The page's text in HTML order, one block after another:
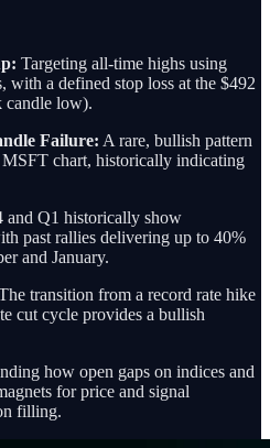
Targeting all-time highs using
with a defined stop loss at the $492
candle low).
Failure: A rare, bullish pattern
chart, historically indicating
and Q1 historically show
past rallies delivering up to 40%
and January.
transition from a record rate hike
cut cycle provides a bullish
how open gaps on indices and
for price and signal
filling.